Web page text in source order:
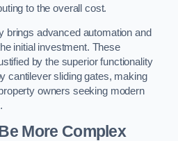
to the overall cost.
brings advanced automation and
initial investment. These
by the superior functionality
cantilever sliding gates, making
owners seeking modern
More Complex